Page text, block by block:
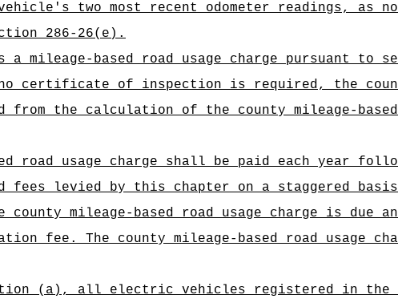
two most recent odometer readings,
286-26(e).
a mileage-based road usage charge pursuant
certificate of inspection is required, the county
from the calculation of the county mileage-
road usage charge shall be paid each year
levied by this chapter on a staggered
mileage-based road usage charge is due
fee. The county mileage-based road usage
(a), all electric vehicles registered in the